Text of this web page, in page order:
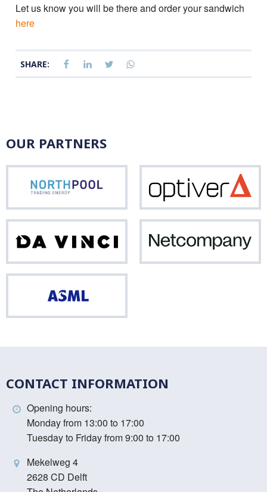
Let us know you will be there and order your sandwich
here
SHARE:
OUR PARTNERS
Northpool
Vinci
CONTACT INFORMATION
Opening hours:
Monday from 13:00 to 17:00
Tuesday to Friday from 9:00 to 17:00
Mekelweg 4
2628 CD Delft